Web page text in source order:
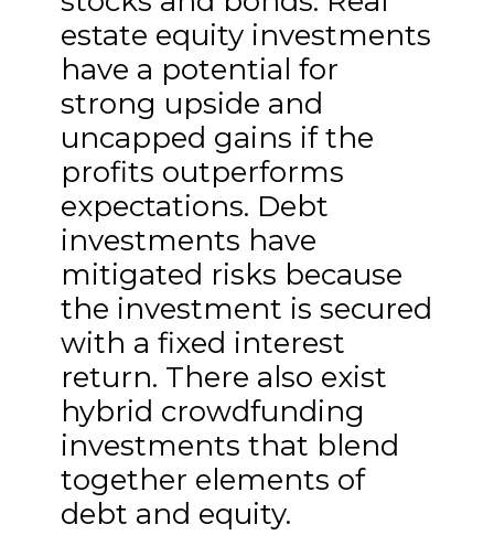
estate equity investments
have a potential for
strong upside and
uncapped gains if the
profits outperforms
expectations. Debt
investments have
mitigated risks because
the investment is secured
with a fixed interest
return. There also exist
hybrid crowdfunding
investments that blend
together elements of
debt and equity.